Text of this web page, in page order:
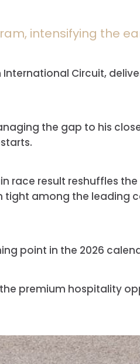
intensifying the
International Circuit,
the gap to his
race result reshuffles
among the leading
point in the 2026
premium hospitality